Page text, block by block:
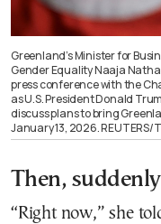
Greenland’s Minister for
Gender Equality Naaja
press conference with the
as U.S. President Donald
discuss plans to bring
January 13, 2026. REUTERS/
Then,
“Right now,” she